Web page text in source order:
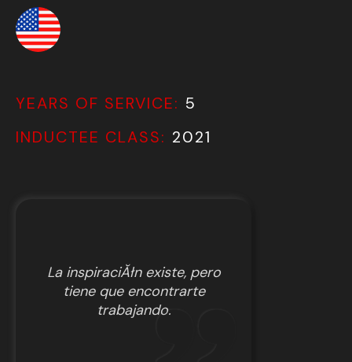
YEARS OF SERVICE: 5
INDUCTEE CLASS: 2021
La inspiraciĂłn existe, pero
tiene que encontrarte
trabajando.